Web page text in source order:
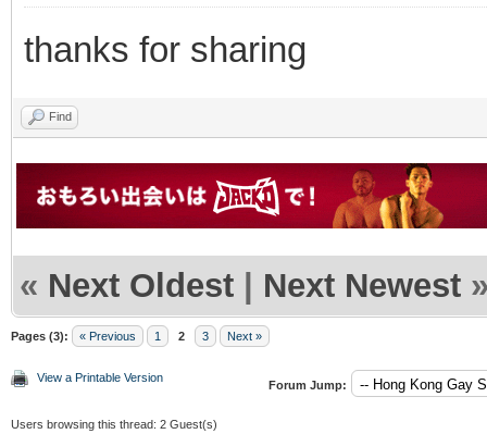
thanks for sharing
Find
« Next Oldest | Next Newest
Pages (3): « Previous 1 2 3 Next »
View a Printable Version
Forum Jump:
Users browsing this thread: 2 Guest(s)